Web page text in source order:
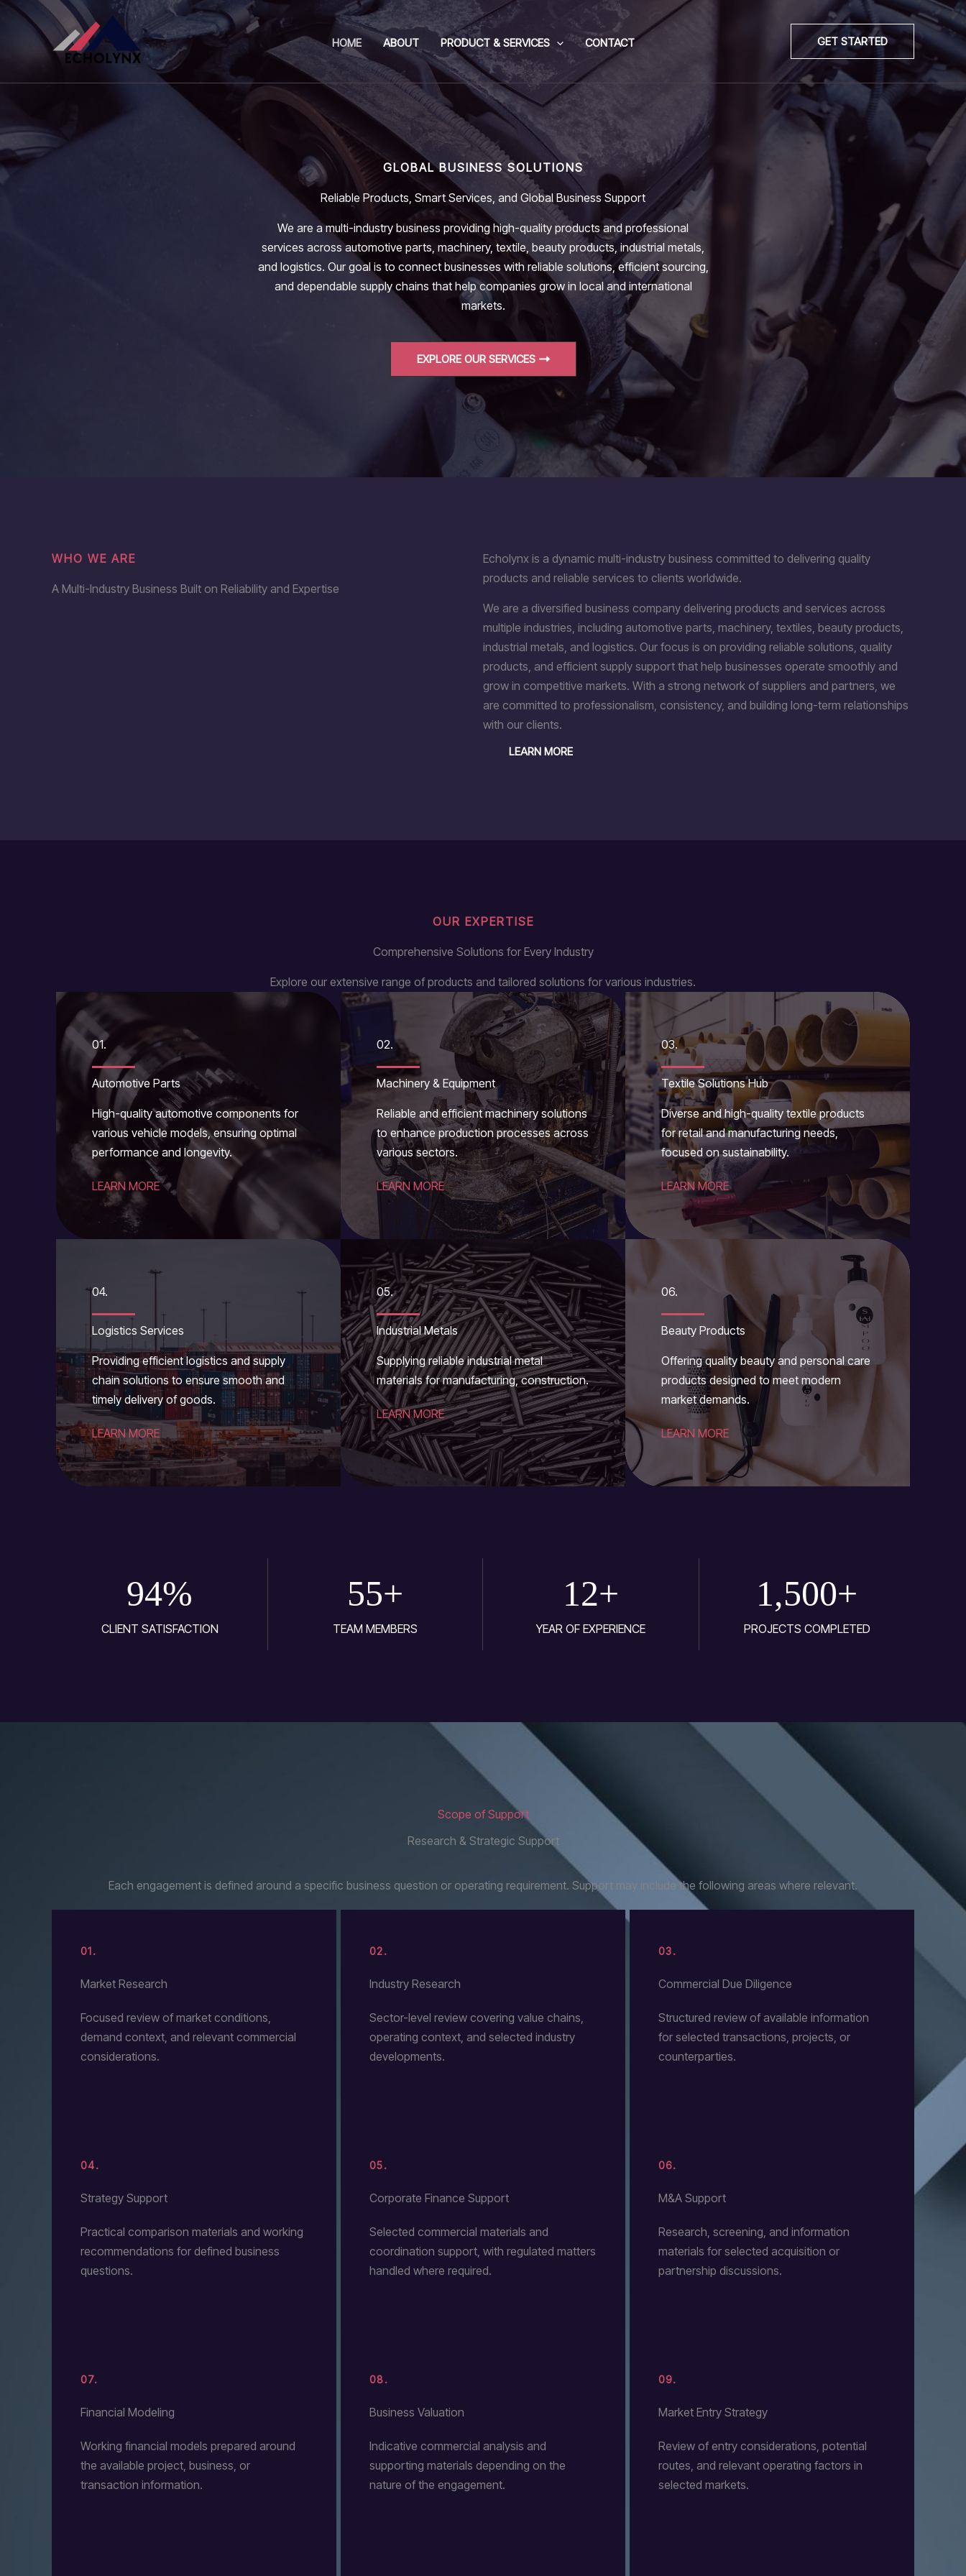
Skip
HOME ABOUT PRODUCT & SERVICES CONTACT GET STARTED
GLOBAL BUSINESS SOLUTIONS
Reliable Products, Smart Services, and Global Business Support
We are a multi-industry business providing high-quality products and professional
services across automotive parts, machinery, textile, beauty products, industrial metals,
and logistics. Our goal is to connect businesses with reliable solutions, efficient sourcing,
and dependable supply chains that help companies grow in local and international
markets.
EXPLORE OUR SERVICES
WHO WE ARE
A Multi-Industry Business Built on Reliability and Expertise
Echolynx is a dynamic multi-industry business committed to delivering quality
products and reliable services to clients worldwide.
We are a diversified business company delivering products and services across
multiple industries, including automotive parts, machinery, textiles, beauty products,
industrial metals, and logistics. Our focus is on providing reliable solutions, quality
products, and efficient supply support that help businesses operate smoothly and
grow in competitive markets. With a strong network of suppliers and partners, we
are committed to professionalism, consistency, and building long-term relationships
with our clients.
LEARN MORE
OUR EXPERTISE
Comprehensive Solutions for Every Industry
Explore our extensive range of products and tailored solutions for various industries.
01.
Automotive Parts
High-quality automotive components for
various vehicle models, ensuring optimal
performance and longevity.
LEARN MORE
02.
Machinery & Equipment
Reliable and efficient machinery solutions
to enhance production processes across
various sectors.
LEARN MORE
03.
Textile Solutions Hub
Diverse and high-quality textile products
for retail and manufacturing needs,
focused on sustainability.
LEARN MORE
04.
Logistics Services
Providing efficient logistics and supply
chain solutions to ensure smooth and
timely delivery of goods.
LEARN MORE
05.
Industrial Metals
Supplying reliable industrial metal
materials for manufacturing, construction.
LEARN MORE
06.
Beauty Products
Offering quality beauty and personal care
products designed to meet modern
market demands.
LEARN MORE
94%
CLIENT SATISFACTION
55+
TEAM MEMBERS
12+
YEAR OF EXPERIENCE
1,500+
PROJECTS COMPLETED
Scope of Support
Research & Strategic Support
Each engagement is defined around a specific business question or operating requirement. Support may include the following areas where relevant.
01.
Market Research
Focused review of market conditions,
demand context, and relevant commercial
considerations.
02.
Industry Research
Sector-level review covering value chains,
operating context, and selected industry
developments.
03.
Commercial Due Diligence
Structured review of available information
for selected transactions, projects, or
counterparties.
04.
Strategy Support
Practical comparison materials and working
recommendations for defined business
questions.
05.
Corporate Finance Support
Selected commercial materials and
coordination support, with regulated matters
handled where required.
06.
M&A Support
Research, screening, and information
materials for selected acquisition or
partnership discussions.
07.
Financial Modeling
Working financial models prepared around
the available project, business, or
transaction information.
08.
Business Valuation
Indicative commercial analysis and
supporting materials depending on the
nature of the engagement.
09.
Market Entry Strategy
Review of entry considerations, potential
routes, and relevant operating factors in
selected markets.